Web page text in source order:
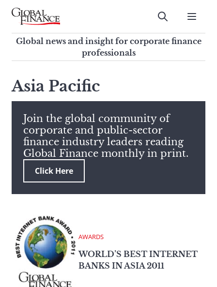
Skip
contentGlobal Finance Magazine
Global news and insight for
corporate finance professionals
Submit
Global news and insight for corporate finance
professionals
search
this
site,
enter
a
search
term
Asia Pacific
Join the global community of
corporate and public-sector
finance industry leaders reading
Global Finance monthly in print.
Click Here
AWARDS
WORLD’S BEST INTERNET
BANKS IN ASIA 2011